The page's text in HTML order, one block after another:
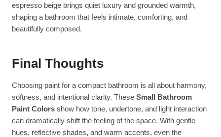
espresso beige brings quiet luxury and grounded warmth,
shaping a bathroom that feels intimate, comforting, and
beautifully composed.
Final Thoughts
Choosing paint for a compact bathroom is all about harmony,
softness, and intentional clarity. These Small Bathroom
Paint Colors show how tone, undertone, and light interaction
can dramatically shift the feeling of the space. With gentle
hues, reflective shades, and warm accents, even the